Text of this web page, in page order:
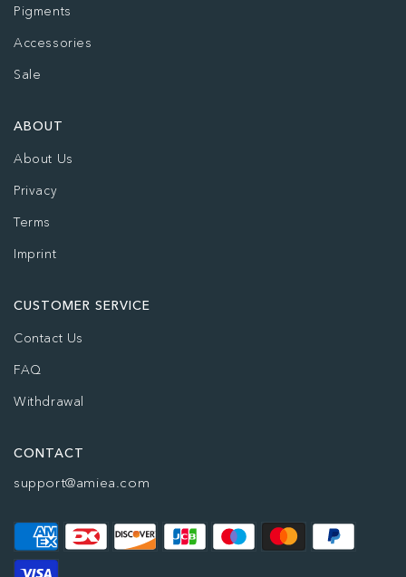
Pigments
Accessories
Sale
ABOUT
About Us
Privacy
Terms
Imprint
CUSTOMER SERVICE
Contact Us
FAQ
Withdrawal
CONTACT
support@amiea.com